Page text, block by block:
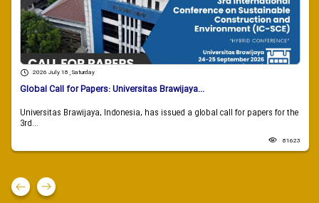
2026 July 18 , Saturday
Global Call for Papers: Universitas Brawijaya...
Universitas Brawijaya, Indonesia, has issued a global call for papers for the
3rd...
81623